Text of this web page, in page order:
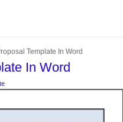
Template In Word
In Word